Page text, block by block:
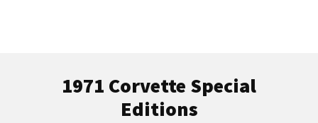
1971 Corvette Special
Editions